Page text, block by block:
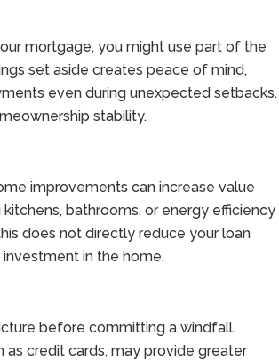
mortgage, you might use part of the
set aside creates peace of mind,
even during unexpected setbacks.
stability.
improvements can increase value
bathrooms, or energy efficiency
does not directly reduce your loan
in the home.
before committing a windfall.
as credit cards, may provide greater